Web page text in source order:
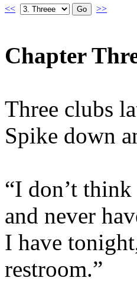
<< >>
Chapter
Three clubs
Spike down
“I don’t
and never
I have
restroom.”